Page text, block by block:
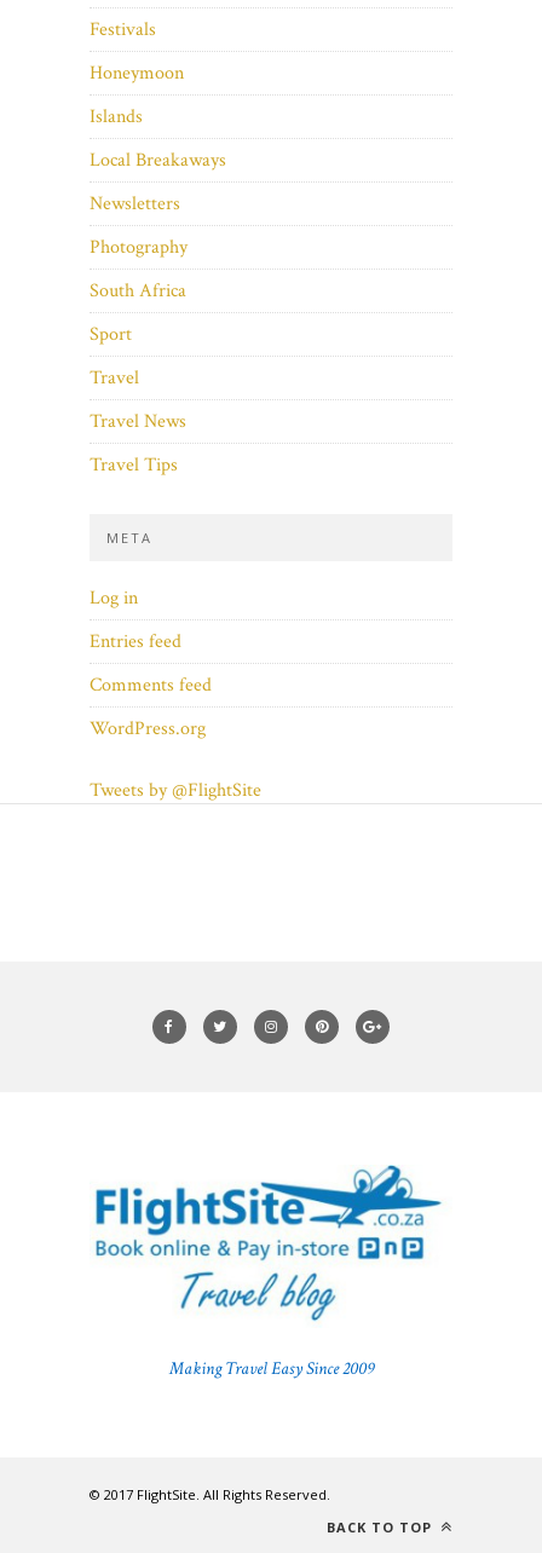
Festivals
Honeymoon
Islands
Local Breakaways
Newsletters
Photography
South Africa
Sport
Travel
Travel News
Travel Tips
META
Log in
Entries feed
Comments feed
WordPress.org
Tweets by @FlightSite
Making Travel Easy Since 2009
© 2017 FlightSite. All Rights Reserved.
BACK TO TOP